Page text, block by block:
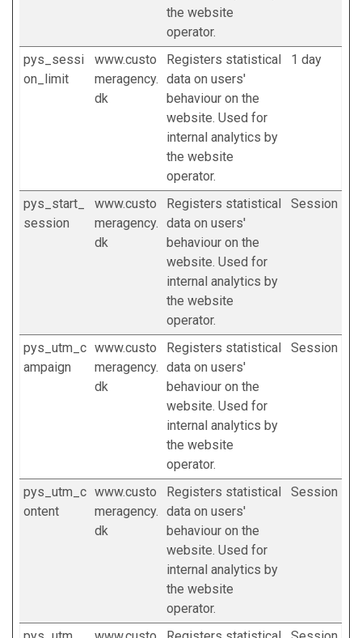
the website
operator.
pys_sessi
on_limit
www.custo
meragency.
dk
Registers statistical
data on users'
behaviour on the
website. Used for
internal analytics by
the website
operator.
1 day
pys_start_
session
www.custo
meragency.
dk
Registers statistical
data on users'
behaviour on the
website. Used for
internal analytics by
the website
operator.
Session
pys_utm_c
ampaign
www.custo
meragency.
dk
Registers statistical
data on users'
behaviour on the
website. Used for
internal analytics by
the website
operator.
Session
pys_utm_c
ontent
www.custo
meragency.
dk
Registers statistical
data on users'
behaviour on the
website. Used for
internal analytics by
the website
operator.
Session